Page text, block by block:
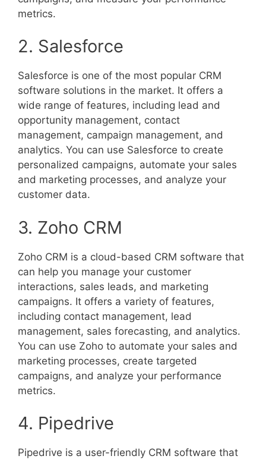
metrics.
2. Salesforce
Salesforce is one of the most popular CRM
software solutions in the market. It offers a
wide range of features, including lead and
opportunity management, contact
management, campaign management, and
analytics. You can use Salesforce to create
personalized campaigns, automate your sales
and marketing processes, and analyze your
customer data.
3. Zoho CRM
Zoho CRM is a cloud-based CRM software that
can help you manage your customer
interactions, sales leads, and marketing
campaigns. It offers a variety of features,
including contact management, lead
management, sales forecasting, and analytics.
You can use Zoho to automate your sales and
marketing processes, create targeted
campaigns, and analyze your performance
metrics.
4. Pipedrive
Pipedrive is a user-friendly CRM software that